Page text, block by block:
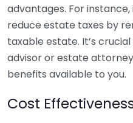
advantages. For
reduce estate taxes by
taxable estate. It’s
advisor or estate
benefits available to you.
Cost